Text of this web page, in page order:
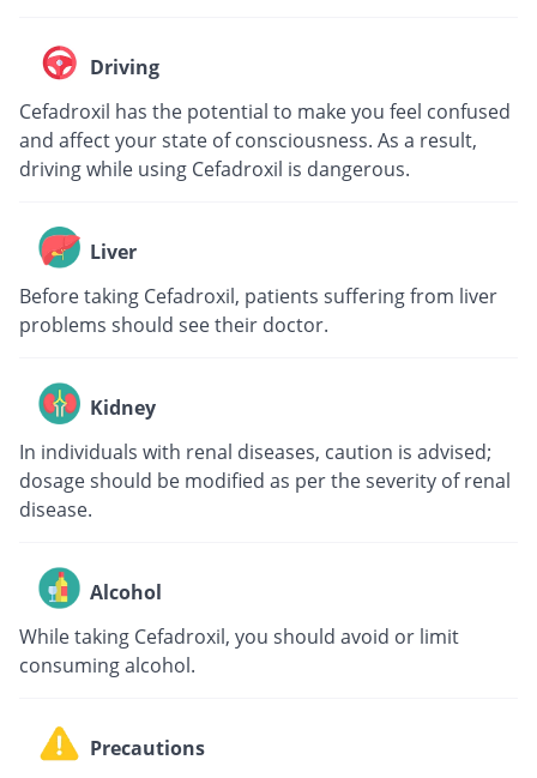
Driving
Cefadroxil has the potential to make you feel confused
and affect your state of consciousness. As a result,
driving while using Cefadroxil is dangerous.
Liver
Before taking Cefadroxil, patients suffering from liver
problems should see their doctor.
Kidney
In individuals with renal diseases, caution is advised;
dosage should be modified as per the severity of renal
disease.
Alcohol
While taking Cefadroxil, you should avoid or limit
consuming alcohol.
Precautions